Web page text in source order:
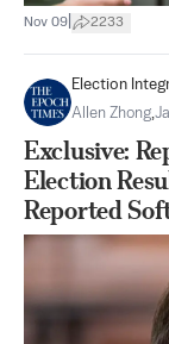
Nov 09 2233
Election
Allen Zhong,
Exclusive:
Election
Reported